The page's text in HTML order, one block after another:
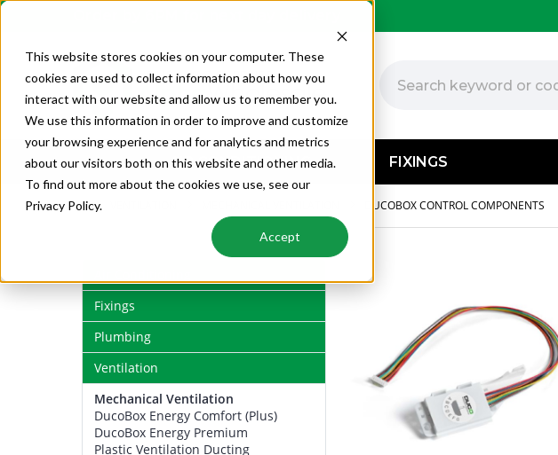
This website stores cookies on your computer. These
cookies are used to collect information about how you
interact with our website and allow us to remember you.
We use this information in order to improve and customize
your browsing experience and for analytics and metrics
about our visitors both on this website and other media.
To find out more about the cookies we use, see our
Privacy Policy.
Accept
AIR CONDITIONING FIXINGS
DUCOBOX CONTROL COMPONENTS
Fixings
Plumbing
Ventilation
Mechanical Ventilation
DucoBox Energy Comfort (Plus)
DucoBox Energy Premium
Plastic Ventilation Ducting